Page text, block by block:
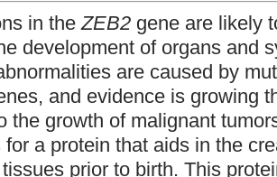
in theZEB2 gene are likely
development of organs and
are caused by
and evidence is growing
the growth of malignant
for a protein that aids in the
prior to birth. This